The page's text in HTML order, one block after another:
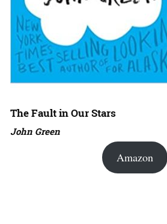
The Fault in Our Stars
John Green
Amazon